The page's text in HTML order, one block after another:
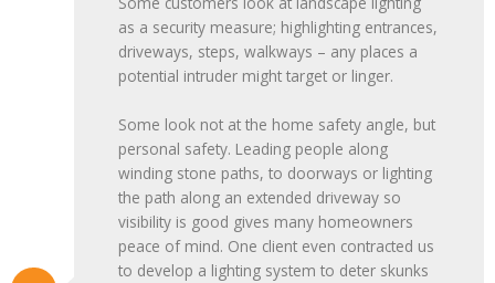
as a security measure; highlighting entrances,
driveways, steps, walkways – any places a
potential intruder might target or linger.
Some look not at the home safety angle, but
personal safety. Leading people along
winding stone paths, to doorways or lighting
the path along an extended driveway so
visibility is good gives many homeowners
peace of mind. One client even contracted us
to develop a lighting system to deter skunks